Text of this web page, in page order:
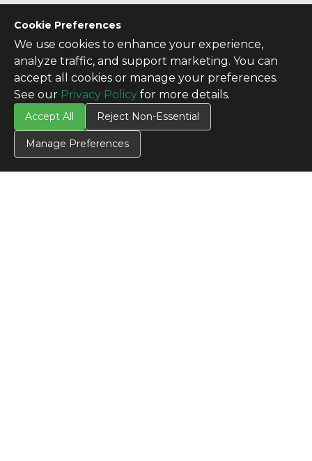
Cookie Preferences
We use cookies to enhance your experience,
analyze traffic, and support marketing. You can
accept all cookies or manage your preferences.
See our Privacy Policy for more details.
Accept All Reject Non-Essential
Manage Preferences